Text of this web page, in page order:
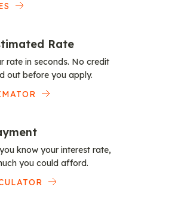
Rate
rate in seconds. No credit
out before you apply.
know your interest rate,
you could afford.